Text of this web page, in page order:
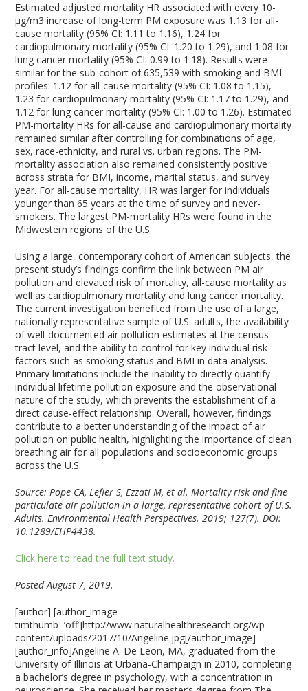
Estimated adjusted mortality HR associated with every 10-
µg/m3increase of long-term PM exposure was 1.13 for all-
cause mortality (95% CI: 1.11 to 1.16), 1.24 for
cardiopulmonary mortality (95% CI: 1.20 to 1.29), and 1.08 for
lung cancer mortality (95% CI: 0.99 to 1.18). Results were
similar for the sub-cohort of 635,539 with smoking and BMI
profiles: 1.12 for all-cause mortality (95% CI: 1.08 to 1.15),
1.23 for cardiopulmonary mortality (95% CI: 1.17 to 1.29), and
1.12 for lung cancer mortality (95% CI: 1.00 to 1.26). Estimated
PM-mortality HRs for all-cause and cardiopulmonary mortality
remained similar after controlling for combinations of age,
sex, race-ethnicity, and rural vs. urban regions. The PM-
mortality association also remained consistently positive
across strata for BMI, income, marital status, and survey
year. For all-cause mortality, HR was larger for individuals
younger than 65 years at the time of survey and never-
smokers. The largest PM-mortality HRs were found in the
Midwestern regions of the U.S.
Using a large, contemporary cohort of American subjects, the
present study’s findings confirm the link between PM air
pollution and elevated risk of mortality, all-cause mortality as
well as cardiopulmonary mortality and lung cancer mortality.
The current investigation benefited from the use of a large,
nationally representative sample of U.S. adults, the availability
of well-documented air pollution estimates at the census-
tract level, and the ability to control for key individual risk
factors such as smoking status and BMI in data analysis.
Primary limitations include the inability to directly quantify
individual lifetime pollution exposure and the observational
nature of the study, which prevents the establishment of a
direct cause-effect relationship. Overall, however, findings
contribute to a better understanding of the impact of air
pollution on public health, highlighting the importance of clean
breathing air for all populations and socioeconomic groups
across the U.S.
Source: Pope CA, Lefler S, Ezzati M, et al. Mortality risk and fine
particulate air pollution in a large, representative cohort of U.S.
Adults. Environmental Health Perspectives. 2019; 127(7). DOI:
10.1289/EHP4438.
Click here to read the full text study.
Posted August 7, 2019.
[author] [author_image
timthumb=’off’]http://www.naturalhealthresearch.org/wp-
content/uploads/2017/10/Angeline.jpg[/author_image]
[author_info]Angeline A. De Leon, MA, graduated from the
University of Illinois at Urbana-Champaign in 2010, completing
a bachelor’s degree in psychology, with a concentration in